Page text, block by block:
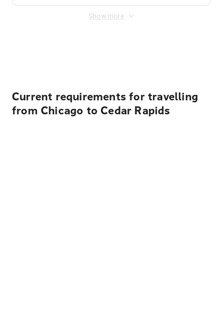
Show more
Current requirements for travelling
from Chicago to Cedar Rapids